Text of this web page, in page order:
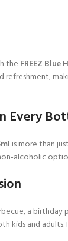
the FREEZ Blue
Every
is more than
alcoholic
a
and adults.